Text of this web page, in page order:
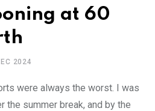
at 60
2024
were always the worst. I was
the summer break, and by the